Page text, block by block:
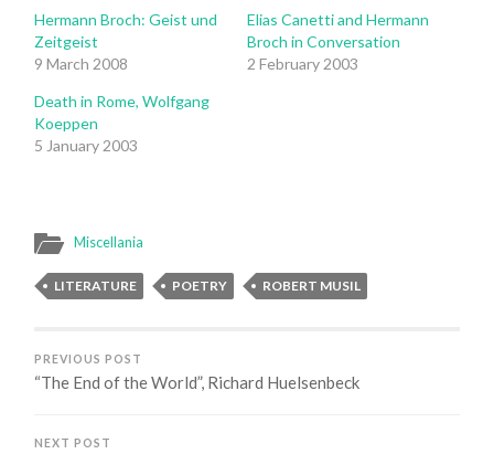
Hermann Broch: Geist und
Zeitgeist
9 March 2008
Elias Canetti and Hermann
Broch in Conversation
2 February 2003
Death in Rome, Wolfgang
Koeppen
5 January 2003
Miscellania
LITERATURE POETRY ROBERT MUSIL
PREVIOUS POST
“The End of the World”, Richard Huelsenbeck
NEXT POST